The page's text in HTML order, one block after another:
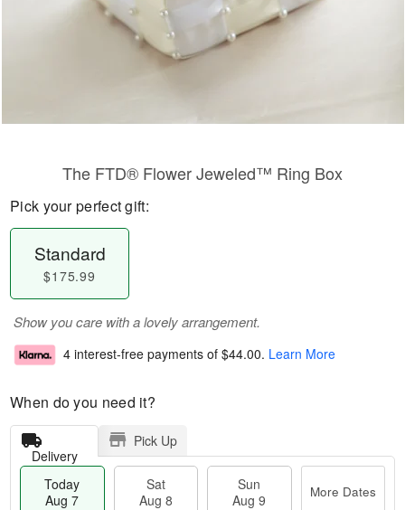
The FTD® Flower Jeweled™ Ring Box
Pick your perfect gift:
Standard
$175.99
Show you care with a lovely arrangement.
4 interest-free payments of $44.00. Learn More
When do you need it?
Delivery
Pick Up
Today
Aug 7
Sat
Aug 8
Sun
Aug 9
More Dates